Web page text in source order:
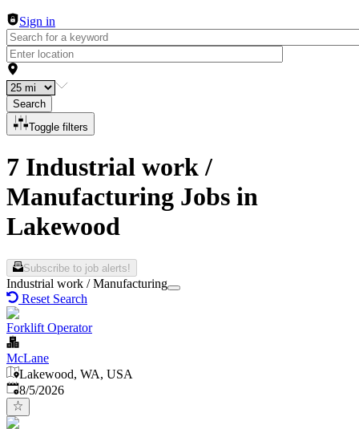
Sign in
Search
Toggle filters
7 Industrial work /
Manufacturing Jobs in
Lakewood
Subscribe to job alerts!
Industrial work / Manufacturing
Reset Search
Forklift Operator
McLane
Lakewood, WA, USA
Published
8/5/2026